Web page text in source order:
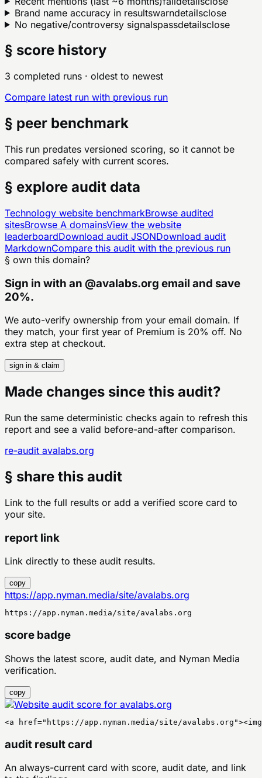
Brand name accuracy in resultswarndetailsclose
No negative/controversy signalspassdetailsclose
§ score history
3 completed runs · oldest to newest
Compare latest run with previous run
§ peer benchmark
This run predates versioned scoring, so it cannot be
compared safely with current scores.
§ explore audit data
Technology website benchmarkBrowse audited
sitesBrowse A domainsView the website
leaderboardDownload audit JSONDownload audit
MarkdownCompare this audit with the previous run
§ own this domain?
Sign in with an @avalabs.org email and save
20%.
We auto-verify ownership from your email domain. If
they match, your first year of Premium is 20% off. No
extra step at checkout.
sign in & claim
Made changes since this audit?
Run the same deterministic checks again to refresh this
report and see a valid before-and-after comparison.
re-audit avalabs.org
§ share this audit
Link to the full results or add a verified score card to
your site.
report link
Link directly to these audit results.
copy
https://app.nyman.media/site/avalabs.org
https://app.nyman.media/site/avalabs.org
score badge
Shows the latest score, audit date, and Nyman Media
verification.
copy
<a href="https://app.nyman.media/site/
audit result card
An always-current card with score, audit date, and link